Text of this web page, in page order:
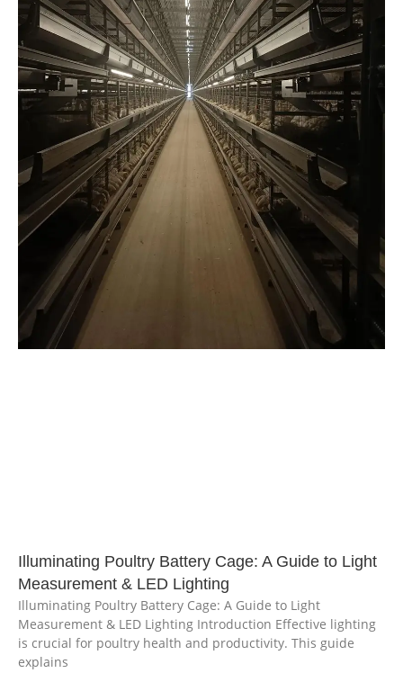
Illuminating Poultry Battery Cage: A Guide to Light
Measurement & LED Lighting
Illuminating Poultry Battery Cage: A Guide to Light
Measurement & LED Lighting Introduction Effective lighting
is crucial for poultry health and productivity. This guide
explains